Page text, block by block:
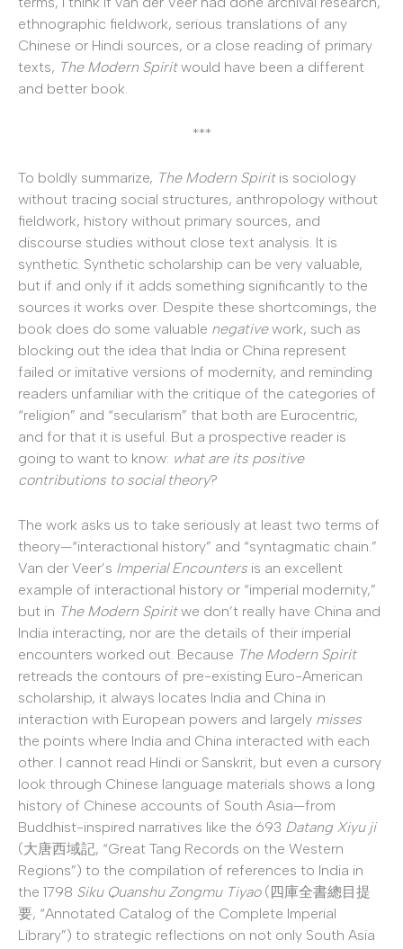
ethnographic fieldwork, serious translations of any
Chinese or Hindi sources, or a close reading of primary
texts, The Modern Spiritwould have been a different
and better book.
***
To boldly summarize, TheModern Spiritis sociology
without tracing social structures, anthropology without
fieldwork, history without primary sources, and
discourse studies without close text analysis. It is
synthetic. Synthetic scholarship can be very valuable,
but if and only if it adds something significantly to the
sources it works over. Despite these shortcomings, the
book does do some valuable negativework, such as
blocking out the idea that India or China represent
failed or imitative versions of modernity, and reminding
readers unfamiliar with the critique of the categories of
“religion” and “secularism” that both are Eurocentric,
and for that it is useful. But a prospective reader is
going to want to know: what are its positive
contributions to social theory?
The work asks us to take seriously at least two terms of
theory—“interactional history” and “syntagmatic chain.”
Van der Veer’s Imperial Encounters is an excellent
example of interactional history or “imperial modernity,”
but in The Modern Spiritwe don’t really have China and
India interacting, nor are the details of their imperial
encounters worked out. Because The Modern Spirit
retreads the contours of pre-existing Euro-American
scholarship, it always locates India and China in
interaction with European powers and largely misses
the points where India and China interacted with each
other. I cannot read Hindi or Sanskrit, but even a cursory
look through Chinese language materials shows a long
history of Chinese accounts of South Asia—from
Buddhist-inspired narratives like the 693 Datang Xiyu ji
(大唐西域記, “Great Tang Records on the Western
Regions”) to the compilation of references to India in
the 1798 Siku Quanshu Zongmu Tiyao (四庫全書總目提
要, “Annotated Catalog of the Complete Imperial
Library”) to strategic reflections on not only South Asia